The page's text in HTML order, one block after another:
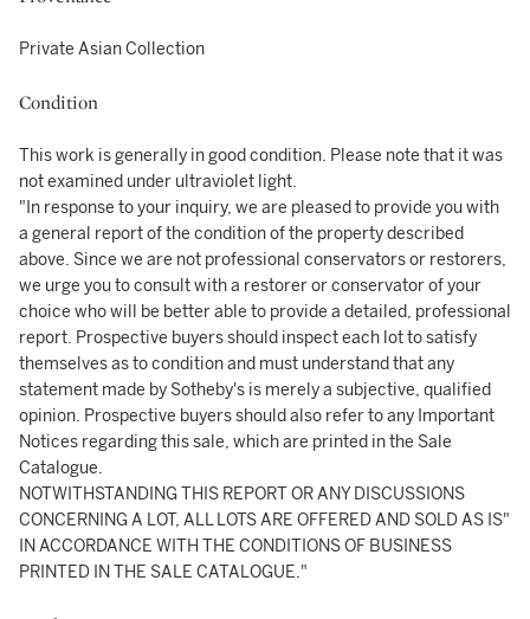
Private Asian Collection
Condition
This work is generally in good condition. Please note that it was
not examined under ultraviolet light.
"In response to your inquiry, we are pleased to provide you with
a general report of the condition of the property described
above. Since we are not professional conservators or restorers,
we urge you to consult with a restorer or conservator of your
choice who will be better able to provide a detailed, professional
report. Prospective buyers should inspect each lot to satisfy
themselves as to condition and must understand that any
statement made by Sotheby's is merely a subjective, qualified
opinion. Prospective buyers should also refer to any Important
Notices regarding this sale, which are printed in the Sale
Catalogue.
NOTWITHSTANDING THIS REPORT OR ANY DISCUSSIONS
CONCERNING A LOT, ALL LOTS ARE OFFERED AND SOLD AS IS"
IN ACCORDANCE WITH THE CONDITIONS OF BUSINESS
PRINTED IN THE SALE CATALOGUE."